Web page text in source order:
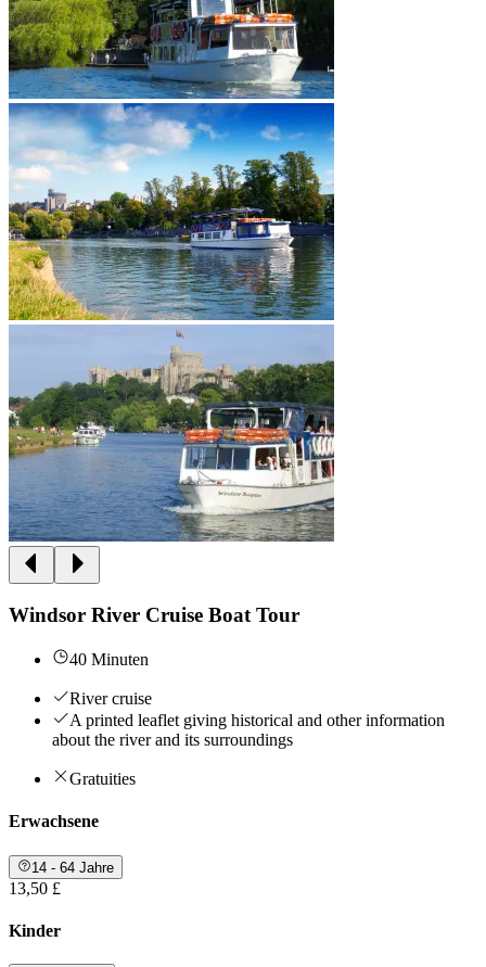
Windsor River Cruise Boat Tour
40 Minuten
River cruise
A printed leaflet giving historical and other information
about the river and its surroundings
Gratuities
Erwachsene
14 - 64 Jahre
13,50 £
Kinder